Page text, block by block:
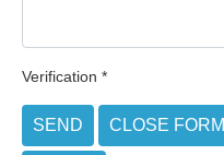
Verification *
SEND CLOSE FORM